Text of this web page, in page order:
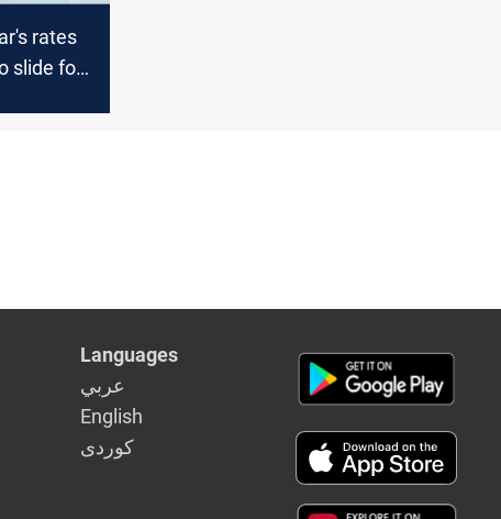
rates
slide for
Languages
عربي
English
كوردى